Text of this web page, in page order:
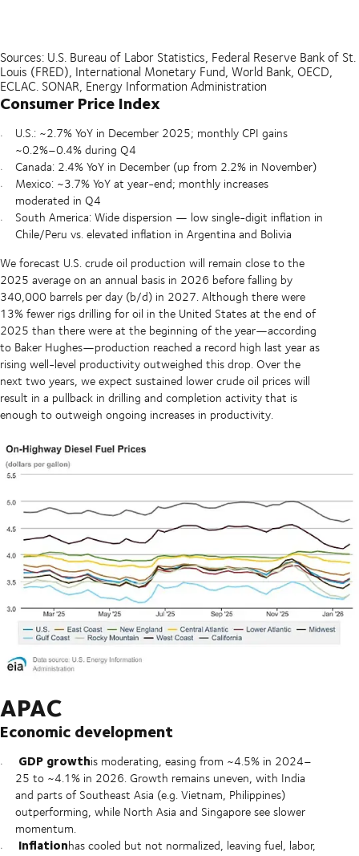
Sources: U.S. Bureau of Labor Statistics, Federal Reserve Bank of St.
Louis (FRED), International Monetary Fund, World Bank, OECD,
ECLAC. SONAR, Energy Information Administration
Consumer Price Index
U.S.: ~2.7% YoY in December 2025; monthly CPI gains
~0.2%–0.4% during Q4
Canada: 2.4% YoY in December (up from 2.2% in November)
Mexico: ~3.7% YoY at year-end; monthly increases
moderated in Q4
South America: Wide dispersion — low single-digit inflation in
Chile/Peru vs. elevated inflation in Argentina and Bolivia
We forecast U.S. crude oil production will remain close to the
2025 average on an annual basis in 2026 before falling by
340,000 barrels per day (b/d) in 2027. Although there were
13% fewer rigs drilling for oil in the United States at the end of
2025 than there were at the beginning of the year—according
to Baker Hughes—production reached a record high last year as
rising well-level productivity outweighed this drop. Over the
next two years, we expect sustained lower crude oil prices will
result in a pullback in drilling and completion activity that is
enough to outweigh ongoing increases in productivity.
APAC
Economic development
GDP growthis moderating, easing from ~4.5% in 2024–
25 to ~4.1% in 2026. Growth remains uneven, with India
and parts of Southeast Asia (e.g. Vietnam, Philippines)
outperforming, while North Asia and Singapore see slower
momentum.
Inflationhas cooled but not normalized, leaving fuel, labor,